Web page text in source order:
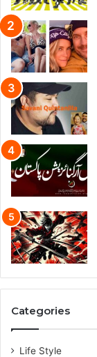
Categories
Life Style